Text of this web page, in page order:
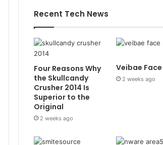
Recent Tech News
Four Reasons Why
the Skullcandy
Crusher 2014 Is
Superior to the
Original
2 weeks ago
Veibae Face
2 weeks ago